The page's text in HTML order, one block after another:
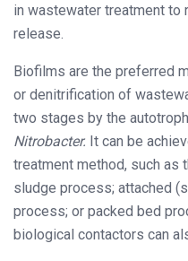
in wastewater treatment to
release.
Biofilms are the preferred
or denitrification of
two stages by the
Nitrobacter. It can be
treatment method, such as
sludge process; attached
process; or packed bed
biological contactors can